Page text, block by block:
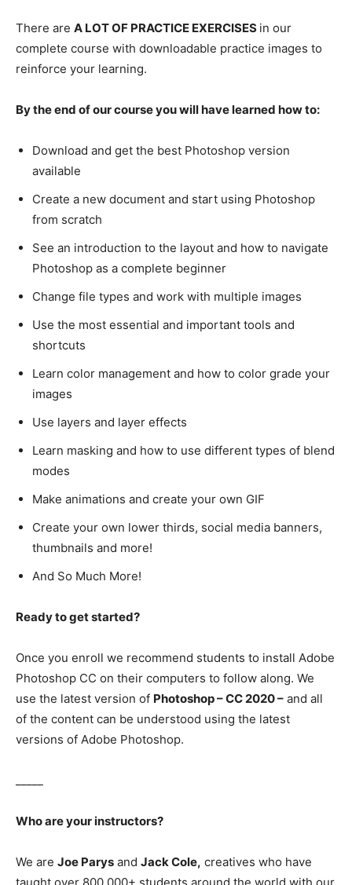
There are A LOT OF PRACTICE EXERCISES in our
complete course with downloadable practice images to
reinforce your learning.
By the end of our course you will have learned how to:
Download and get the best Photoshop version
available
Create a new document and start using Photoshop
from scratch
See an introduction to the layout and how to navigate
Photoshop as a complete beginner
Change file types and work with multiple images
Use the most essential and important tools and
shortcuts
Learn color management and how to color grade your
images
Use layers and layer effects
Learn masking and how to use different types of blend
modes
Make animations and create your own GIF
Create your own lower thirds, social media banners,
thumbnails and more!
And So Much More!
Ready to get started?
Once you enroll we recommend students to install Adobe
Photoshop CC on their computers to follow along. We
use the latest version of Photoshop – CC 2020 – and all
of the content can be understood using the latest
versions of Adobe Photoshop.
Who are your instructors?
We are Joe Parys and Jack Cole, creatives who have
taught over 800,000+ students around the world with our